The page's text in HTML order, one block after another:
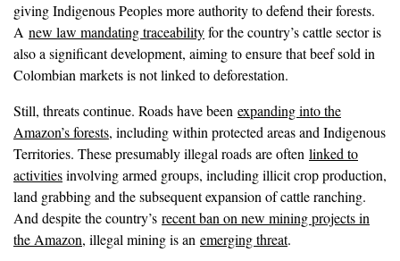
giving Indigenous Peoples more authority to defend their forests.
A new law mandating traceabilityfor the country’s cattle sector is
also a significant development, aiming to ensure that beef sold in
Colombian markets is not linked to deforestation.
Still, threats continue. Roads have been expanding into the
Amazon’s forests, including within protected areas and Indigenous
Territories. These presumably illegal roads are often linked to
activitiesinvolving armed groups, including illicit crop production,
land grabbing and the subsequent expansion of cattle ranching.
And despite the country’s recent ban on new mining projects in
the Amazon, illegal mining is an emerging threat.